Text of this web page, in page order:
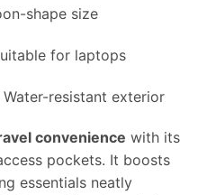
shape size
for laptops
Water-resistant exterior
convenience with its
pockets. It boosts
essentials neatly